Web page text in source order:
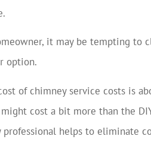
it may be tempting to
option.
of chimney service costs is
cost a bit more than the
helps to eliminate